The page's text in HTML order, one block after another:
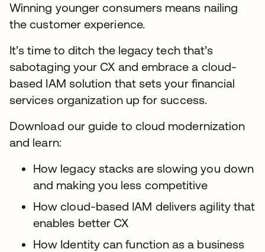
Winning younger consumers means nailing
the customer experience.
It’s time to ditch the legacy tech that’s
sabotaging your CX and embrace a cloud-
based IAM solution that sets your financial
services organization up for success.
Download our guide to cloud modernization
and learn:
How legacy stacks are slowing you down
and making you less competitive
How cloud-based IAM delivers agility that
enables better CX
How Identity can function as a business